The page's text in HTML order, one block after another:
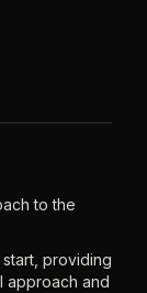
to the
providing
approach and